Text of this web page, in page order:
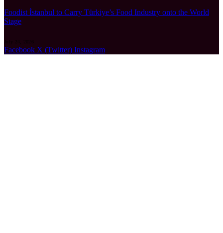
Foodist İstanbul to Carry Türkiye’s Food Industry onto the World
Stage
July 24, 2026
Facebook X (Twitter) Instagram